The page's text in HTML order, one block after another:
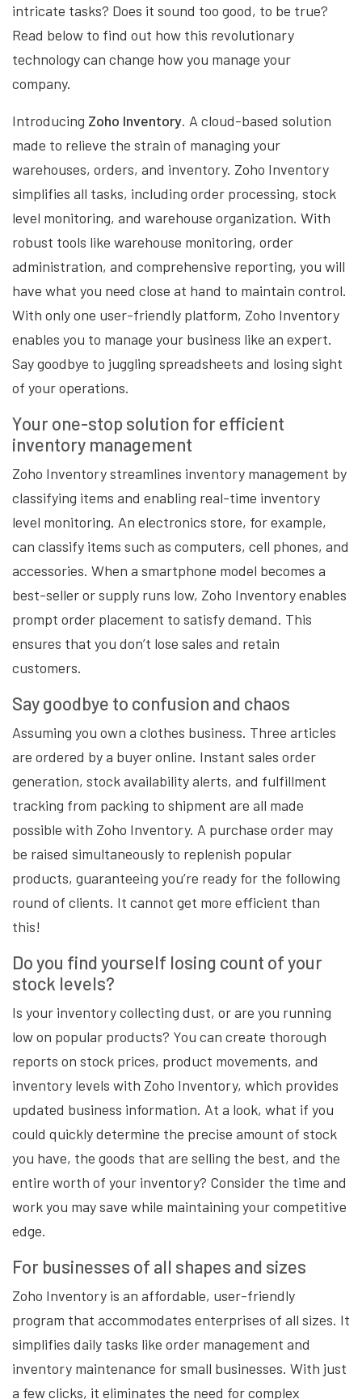
intricate tasks? Does it sound too good, to be true?
Read below to find out how this revolutionary
technology can change how you manage your
company.
Introducing Zoho Inventory. A cloud-based solution
made to relieve the strain of managing your
warehouses, orders, and inventory. Zoho Inventory
simplifies all tasks, including order processing, stock
level monitoring, and warehouse organization. With
robust tools like warehouse monitoring, order
administration, and comprehensive reporting, you will
have what you need close at hand to maintain control.
With only one user-friendly platform, Zoho Inventory
enables you to manage your business like an expert.
Say goodbye to juggling spreadsheets and losing sight
of your operations.
Your one-stop solution for efficient
inventory management
Zoho Inventory streamlines inventory management by
classifying items and enabling real-time inventory
level monitoring. An electronics store, for example,
can classify items such as computers, cell phones, and
accessories. When a smartphone model becomes a
best-seller or supply runs low, Zoho Inventory enables
prompt order placement to satisfy demand. This
ensures that you don’t lose sales and retain
customers.
Say goodbye to confusion and chaos
Assuming you own a clothes business. Three articles
are ordered by a buyer online. Instant sales order
generation, stock availability alerts, and fulfillment
tracking from packing to shipment are all made
possible with Zoho Inventory. A purchase order may
be raised simultaneously to replenish popular
products, guaranteeing you’re ready for the following
round of clients. It cannot get more efficient than
this!
Do you find yourself losing count of your
stock levels?
Is your inventory collecting dust, or are you running
low on popular products? You can create thorough
reports on stock prices, product movements, and
inventory levels with Zoho Inventory, which provides
updated business information. At a look, what if you
could quickly determine the precise amount of stock
you have, the goods that are selling the best, and the
entire worth of your inventory? Consider the time and
work you may save while maintaining your competitive
edge.
For businesses of all shapes and sizes
Zoho Inventory is an affordable, user-friendly
program that accommodates enterprises of all sizes. It
simplifies daily tasks like order management and
inventory maintenance for small businesses. With just
a few clicks, it eliminates the need for complex